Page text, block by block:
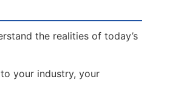
the realities of today’s
your industry, your